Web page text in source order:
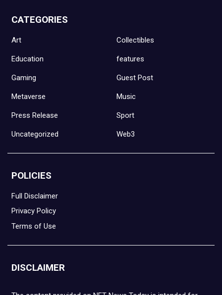
CATEGORIES
Art Collectibles
Education features
Gaming Guest Post
Metaverse Music
Press Release Sport
Uncategorized Web3
POLICIES
Full Disclaimer
Privacy Policy
Terms of Use
DISCLAIMER